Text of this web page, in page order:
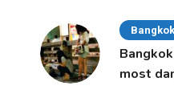
Bangkok
most